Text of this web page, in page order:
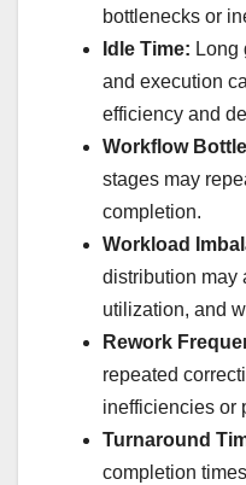
bottlenecks or
Idle Time: Long
and execution
efficiency and
Workflow
stages may
completion.
Workload
distribution may
utilization, and
Rework
repeated
inefficiencies or
Turnaround
completion